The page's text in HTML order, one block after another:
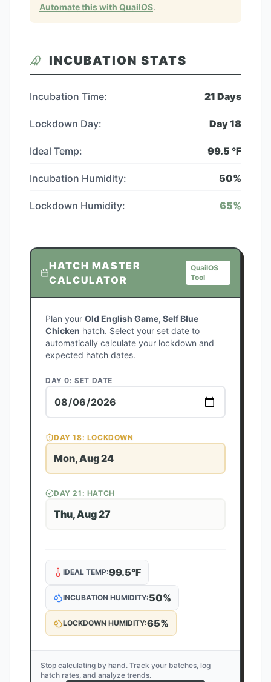
Automate this with QuailOS.
INCUBATION STATS
Incubation Time: 21 Days
Lockdown Day: Day18
Ideal Temp: 99.5 °F
Incubation Humidity: 50%
Lockdown Humidity: 65%
HATCH MASTER
CALCULATOR
QuailOS
Tool
Plan your Old English Game, Self Blue
Chicken hatch. Select your set date to
automatically calculate your lockdown and
expected hatch dates.
DAY 0: SET DATE
DAY18: LOCKDOWN
Mon, Aug 24
DAY21 : HATCH
Thu, Aug 27
IDEAL TEMP:99.5°F
INCUBATION HUMIDITY:50%
LOCKDOWN HUMIDITY:65%
Stop calculating by hand. Track your batches, log
hatch rates, and analyze trends.